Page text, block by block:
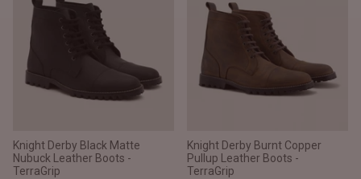
Knight Derby Black Matte
Nubuck Leather Boots -
TerraGrip
Knight Derby Burnt Copper
Pullup Leather Boots -
TerraGrip